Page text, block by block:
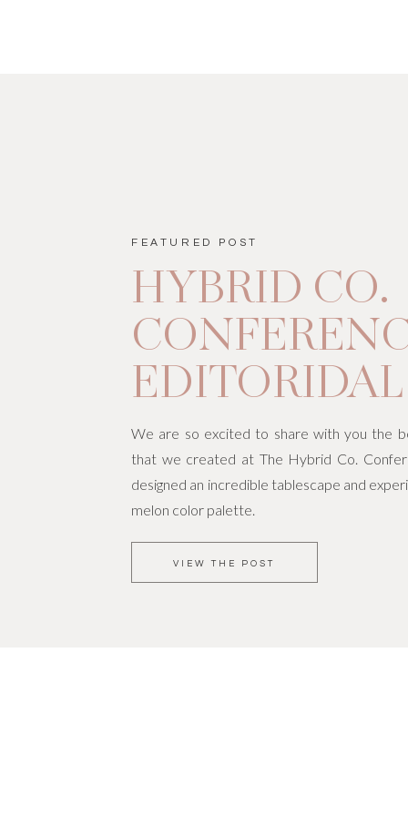
VIEW THE POST
We are so excited to share with you the
that we created at The Hybrid Co.
designed an incredible tablescape and
melon color palette.
HYBRID CO.
EDITORIDAL
FEATURED POST